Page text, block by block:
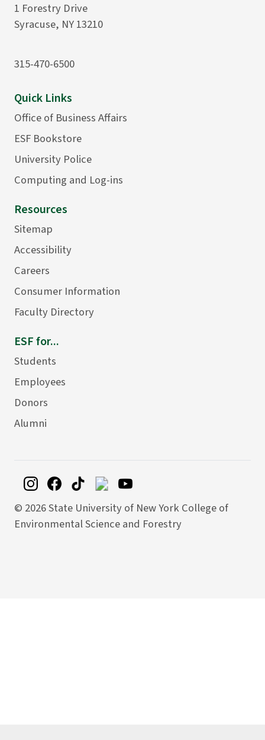
1 Forestry Drive
Syracuse, NY 13210
315-470-6500
Quick Links
Office of Business Affairs
ESF Bookstore
University Police
Computing and Log-ins
Resources
Sitemap
Accessibility
Careers
Consumer Information
Faculty Directory
ESF for...
Students
Employees
Donors
Alumni
© 2026 State University of New York College of
Environmental Science and Forestry